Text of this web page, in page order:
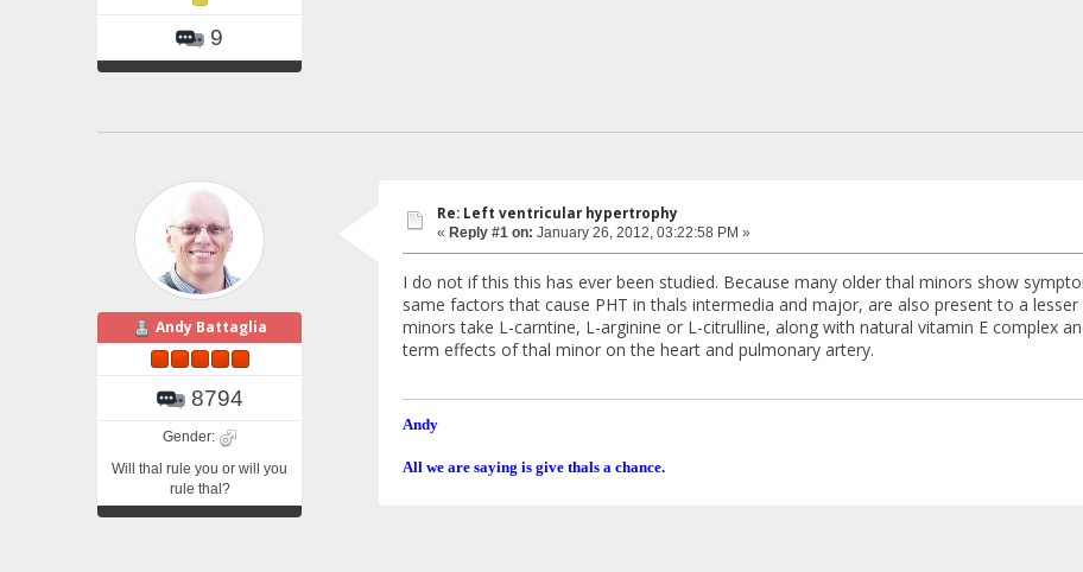
9
Andy Battaglia
8794
Gender:
Will thal rule you or will you
rule thal?
Re: Left ventricular hypertrophy
« Reply #1 on: January 26, 2012, 03:22:58 PM »
I do not if this this has ever been studied. Because many older thal minors show
same factors that cause PHT in thals intermedia and major, are also present to a
minors take L-carntine, L-arginine or L-citrulline, along with natural vitamin E complex
term effects of thal minor on the heart and pulmonary artery.
Andy
All we are saying is give thals a chance.